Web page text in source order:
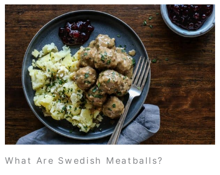
What Are Swedish Meatballs?